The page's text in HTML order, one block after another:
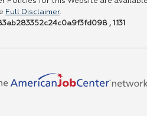
Full Disclaimer.
, 1.131